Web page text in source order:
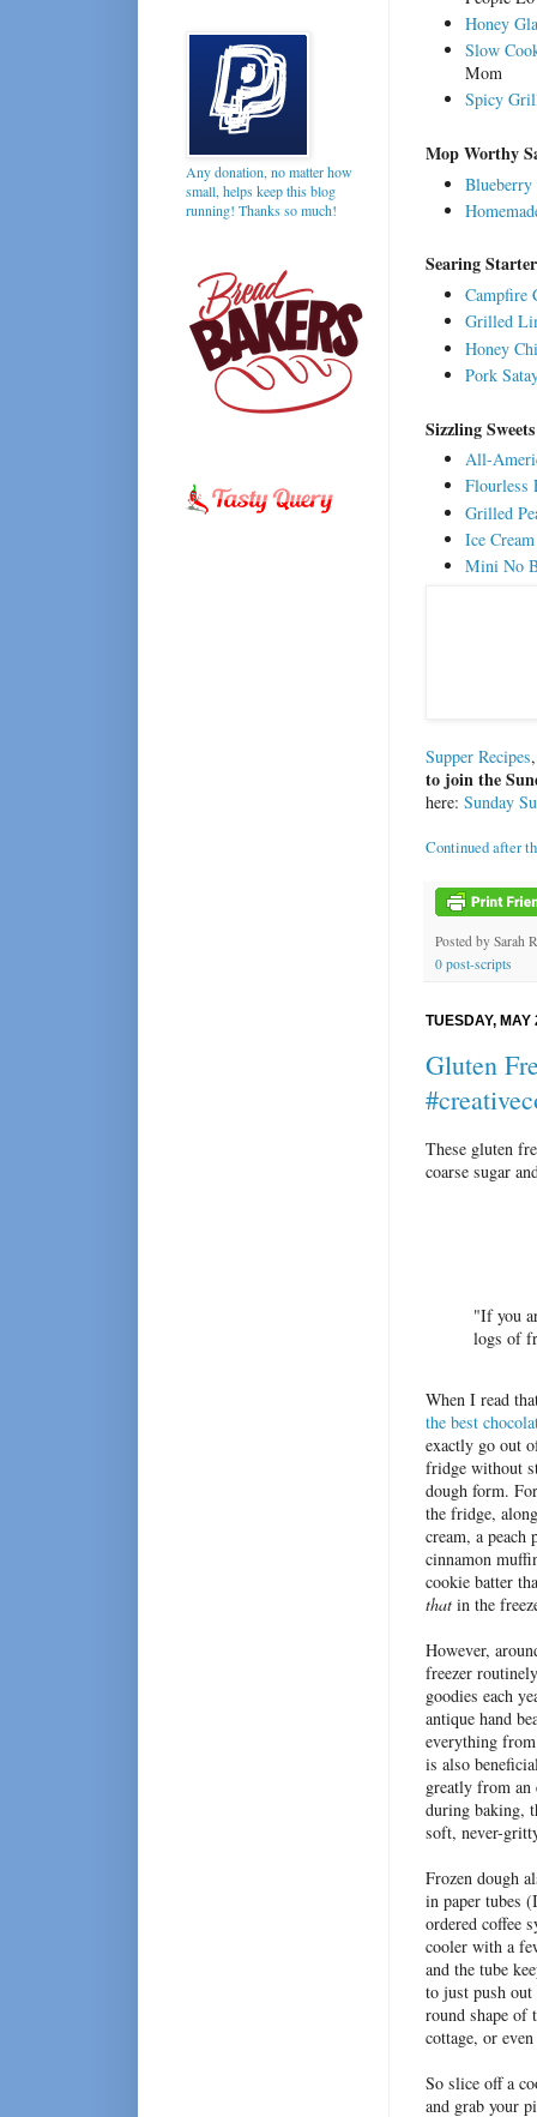
Honey
Slow
Mom
Spicy
Mop Worthy
Blueberry
Searing
Campfire
Grilled
Honey
Pork
Sizzling Sweets
All-
Flourless
Grilled
Ice
Mini No
Supper Recipes
to join the
here: Sunday
Continued after
Posted by Sarah
0 post-scripts
TUESDAY, MAY
Gluten
These gluten
coarse sugar
"If you
logs of
When I read
the best
exactly go out
fridge without
dough form.
the fridge,
cream, a peach
cinnamon
cookie batter
that in the
However,
freezer
goodies each
antique hand
everything
is also
greatly from an
during baking,
soft, never-
Frozen dough
in paper tubes
ordered coffee
cooler with a
and the tube
to just push out
round shape of
cottage, or
So slice off a
and grab your
Any donation, no matter how
small, helps keep this blog
running! Thanks so much!